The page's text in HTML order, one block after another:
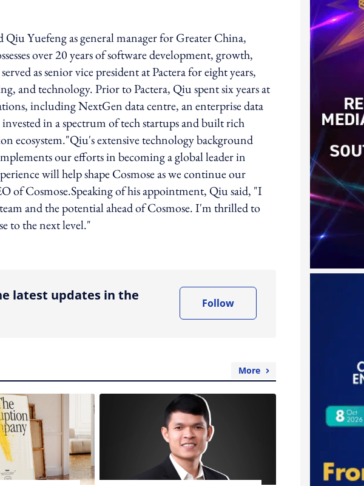
Yuefeng as general manager for Greater China,
over 20 years of software development, growth,
as senior vice president at Pactera for eight years,
and technology. Prior to Pactera, Qiu spent six years at
including NextGen data centre, an enterprise data
in a spectrum of tech startups and built rich
ecosystem."Qiu's extensive technology background
our efforts in becoming a global leader in
will help shape Cosmose as we continue our
Cosmose.Speaking of his appointment, Qiu said, "I
and the potential ahead of Cosmose. I'm thrilled to
to the next level."
latest updates in the
Follow
More